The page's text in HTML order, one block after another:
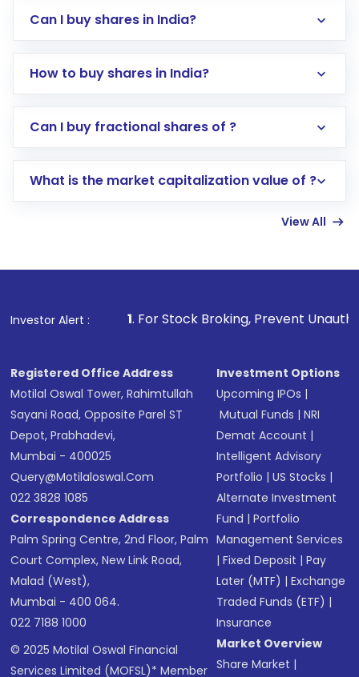
Can I buy shares in India?
How to buy shares in India?
Direct Investment:Opening an international
account gets activated in a few minutes to a
in shares of .
Can I buy fractional shares of ?
What is the market capitalization value of ?
View All
Investor Alert :
. For Stock Broking, Prevent Unauthorized Transactions
Registered Office Address
Motilal Oswal Tower, Rahimtullah
Sayani Road, Opposite Parel ST
Depot, Prabhadevi,
Mumbai - 400025
Query@motilaloswal.com
022 3828 1085
Correspondence Address
Palm Spring Centre, 2nd Floor, Palm
Court Complex, New Link Road,
Malad (West),
Mumbai - 400 064.
022 7188 1000
© 2025 Motilal Oswal Financial
Services Limited (MOFSL)* Member
Investment Options
Upcoming IPOs |
Mutual Funds |NRI
Demat Account |
Intelligent Advisory
Portfolio |US Stocks |
Alternate Investment
Fund |Portfolio
Management Services
|Fixed Deposit |Pay
Later (MTF) |Exchange
Traded Funds (ETF) |
Insurance
Market Overview
Share Market |